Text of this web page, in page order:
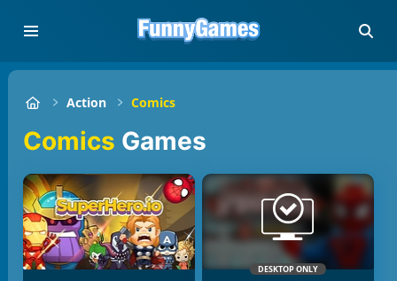
Action Comics
Comics Games
DESKTOP ONLY